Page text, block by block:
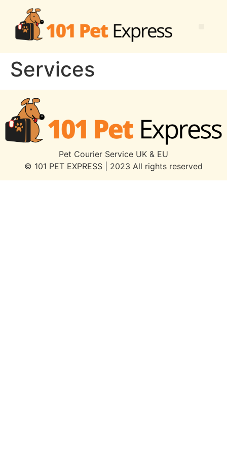
Services
Pet Courier Service UK & EU
© 101 PET EXPRESS | 2023 All rights reserved